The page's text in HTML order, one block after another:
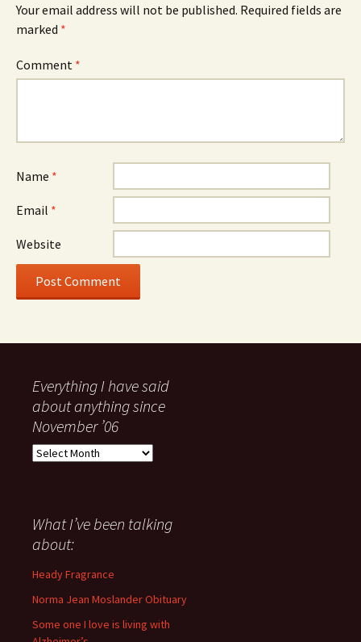
Your email address will not be published. Required fields are
marked *
Comment *
Name *
Email *
Website
Everything I have said
about anything since
November ’06
Everything
about
anything
since
November
What I’ve been talking
about:
Heady Fragrance
Norma Jean Moslander Obituary
Some one I love is living with